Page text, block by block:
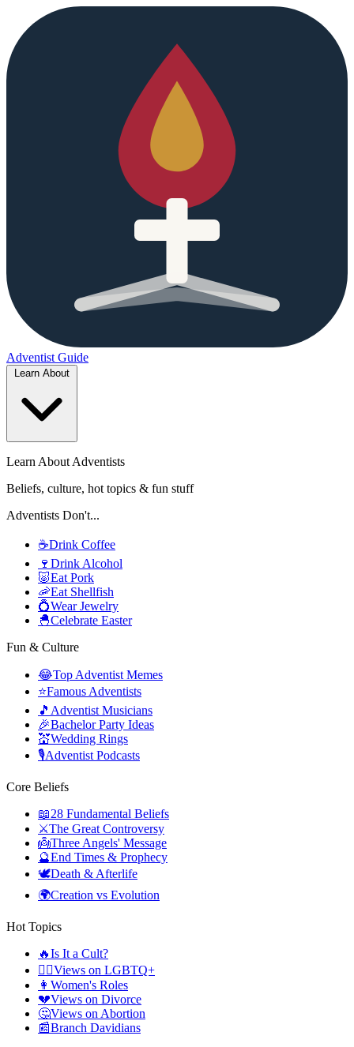
Adventist Guide
Learn About Adventists
Beliefs, culture, hot topics & fun stuff
Adventists Don't...
☕Drink Coffee
🍷 Drink Alcohol
🐷Eat Pork
🦐Eat Shellfish
💍Wear Jewelry
🐣Celebrate Easter
Fun & Culture
😂Top Adventist Memes
⭐Famous Adventists
🎵 Adventist Musicians
🎉Bachelor Party Ideas
💒Wedding Rings
🎙️Adventist Podcasts
Core Beliefs
📖28 Fundamental Beliefs
⚔️The Great Controversy
👼Three Angels' Message
🔮End Times & Prophecy
🕊️Death & Afterlife
🌍Creation vs Evolution
Hot Topics
🔥Is It a Cult?
🏳️‍🌈Views on LGBTQ+
👩 Women's Roles
💔Views on Divorce
🤔Views on Abortion
📰Branch Davidians